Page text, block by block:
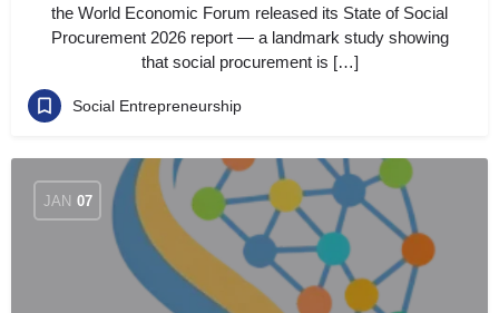
the World Economic Forum released its State of Social
Procurement 2026 report — a landmark study showing
that social procurement is […]
Social Entrepreneurship
JAN 07